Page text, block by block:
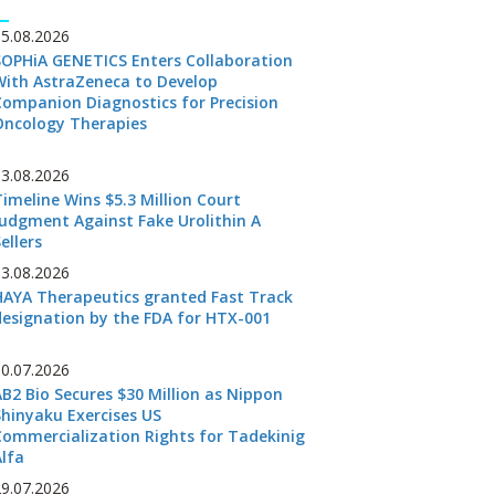
GENETICS Enters Collaboration
AstraZeneca to Develop
Diagnostics for Precision
Therapies
Wins $5.3 Million Court
Against Fake Urolithin A
Therapeutics granted Fast Track
by the FDA for HTX-001
Bio Secures $30 Million as Nippon
Exercises US
Rights for Tadekinig